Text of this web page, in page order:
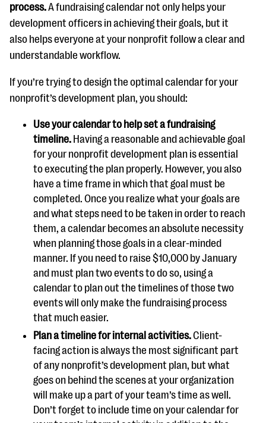
process.A fundraising calendar not only helps your
development officers in achieving their goals, but it
also helps everyone at your nonprofit follow a clear and
understandable workflow.
If you’re trying to design the optimal calendar for your
nonprofit’s development plan, you should:
Use your calendar to help set a fundraising
timeline. Having a reasonable and achievable goal
for your nonprofit development plan is essential
to executing the plan properly. However, you also
have a time frame in which that goal must be
completed. Once you realize what your goals are
and what steps need to be taken in order to reach
them, a calendar becomes an absolute necessity
when planning those goals in a clear-minded
manner. If you need to raise $10,000 by January
and must plan two events to do so, using a
calendar to plan out the timelines of those two
events will only make the fundraising process
that much easier.
Plan a timeline for internal activities.Client-
facing action is always the most significant part
of any nonprofit’s development plan, but what
goes on behind the scenes at your organization
will make up a part of your team’s time as well.
Don’t forget to include time on your calendar for